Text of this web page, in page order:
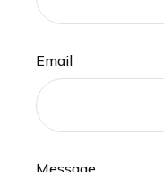
Email
Message